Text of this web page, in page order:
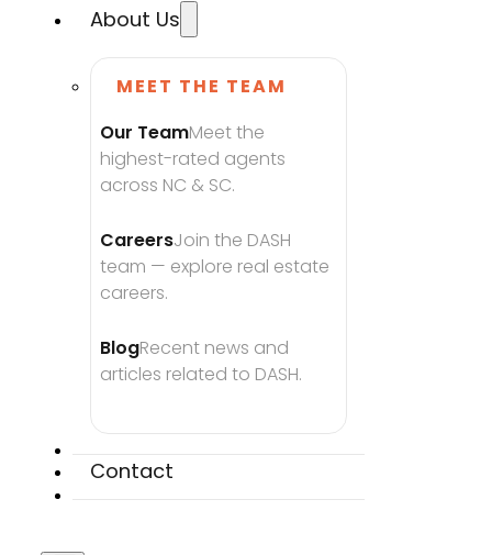
About Us
MEET THE TEAM
Our TeamMeet the
highest-rated agents
across NC & SC.
CareersJoin the DASH
team — explore real estate
careers.
BlogRecent news and
articles related to DASH.
Contact